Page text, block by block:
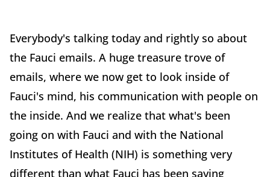
Everybody's talking today and rightly so about
the Fauci emails. A huge treasure trove of
emails, where we now get to look inside of
Fauci's mind, his communication with people on
the inside. And we realize that what's been
going on with Fauci and with the National
Institutes of Health (NIH) is something very
different than what Fauci has been saying